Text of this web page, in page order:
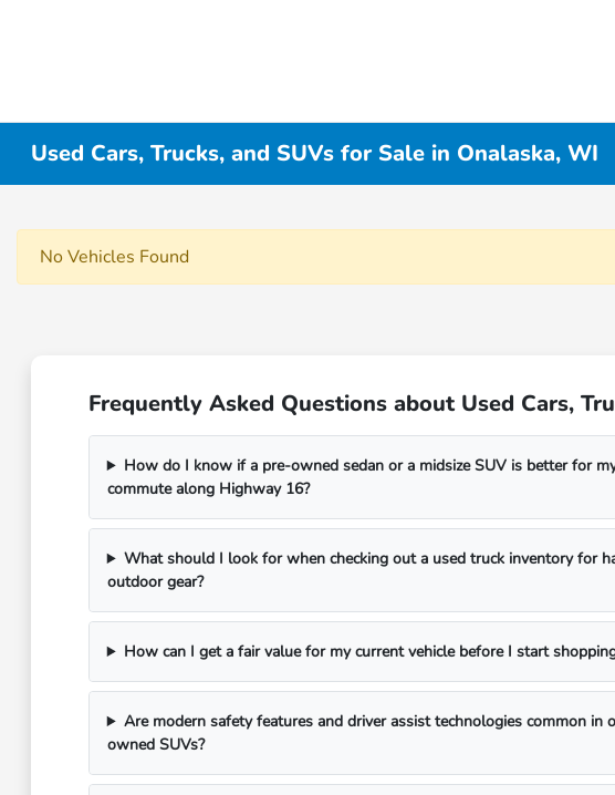
Used Cars, Trucks, and SUVs for Sale in Onalaska, WI
No Vehicles Found
Frequently Asked Questions about Used Cars,
How do I know if a pre-owned sedan or a midsize SUV is better for
commute along Highway 16?
What should I look for when checking out a used truck inventory for
outdoor gear?
How can I get a fair value for my current vehicle before I start
Are modern safety features and driver assist technologies common in
owned SUVs?